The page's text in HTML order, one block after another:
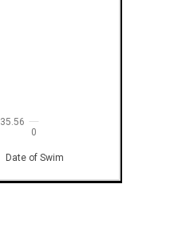
0
Date of Swim
35.56